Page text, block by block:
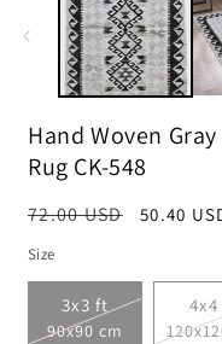
modal
Hand Woven
Rug CK-548
Regular
72.00 USD
Sale
50.40
Size
3x3 ft
90x90 cm